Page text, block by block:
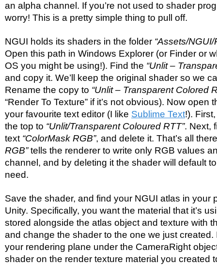
an alpha channel. If you’re not used to shader
worry! This is a pretty simple thing to pull off.
NGUI holds its shaders in the folder “Assets/
Open this path in Windows Explorer (or Finder or
OS you might be using!). Find the “Unlit –
and copy it. We’ll keep the original shader so we
Rename the copy to “Unlit – Transparent Colored
“Render To Texture” if it’s not obvious). Now open
your favourite text editor (I like Sublime Text!).
the top to “Unlit/Transparent Coloured RTT”. Next,
text “ColorMask RGB”, and delete it. That’s all
RGB”tells the renderer to write only RGB values
channel, and by deleting it the shader will default
need.
Save the shader, and find your NGUI atlas in your
Unity. Specifically, you want the material that it’s
stored alongside the atlas object and texture with
and change the shader to the one we just created.
your rendering plane under the CameraRight
shader on the render texture material you created